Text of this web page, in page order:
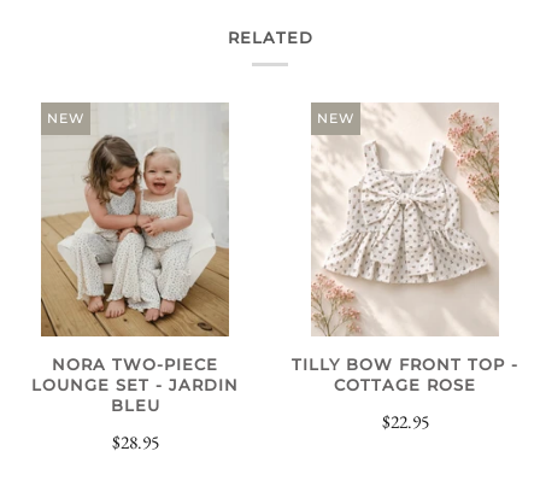
RELATED
NEW
NORA TWO-PIECE
LOUNGE SET - JARDIN
BLEU
$28.95
NEW
TILLY BOW FRONT TOP -
COTTAGE ROSE
$22.95